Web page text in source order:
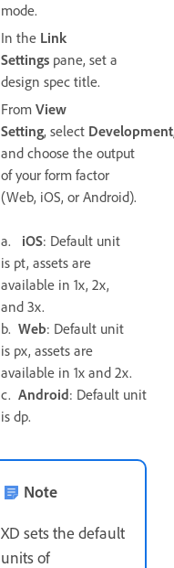
mode.
In the Link
Settings pane, set a
design spec title.
From View
Setting, select Development
and choose the output
of your form factor
(Web, iOS, or Android).
a. iOS: Default unit
is pt, assets are
available in 1x, 2x,
and 3x.
b. Web: Default unit
is px, assets are
available in 1x and 2x.
c. Android: Default unit
is dp.
Note
XD sets the default
units of